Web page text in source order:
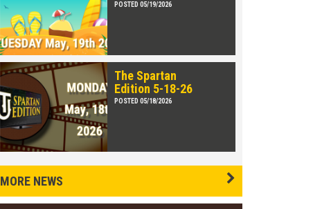
POSTED 05/19/2026
The Spartan
Edition 5-18-26
POSTED 05/18/2026
MORE NEWS